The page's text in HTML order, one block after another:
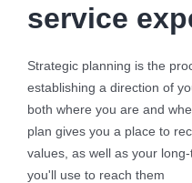
service
Strategic planning is the
establishing a direction of
both where you are and
plan gives you a place to
values, as well as your
you'll use to reach them